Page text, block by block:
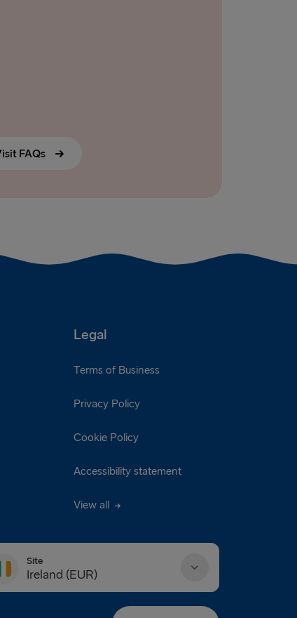
FAQs
Legal
Terms of Business
Privacy Policy
Cookie Policy
Accessibility statement
View all
Site
Ireland (EUR)